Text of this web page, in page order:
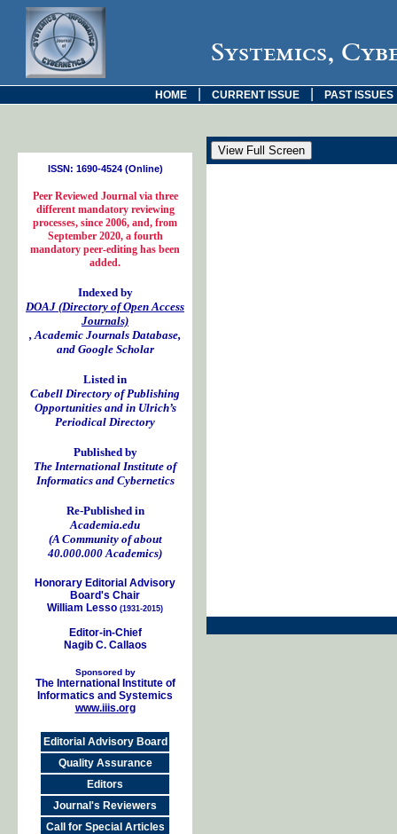
Systemics,
HOME CURRENT ISSUE PAST ISSUES
ISSN: 1690-4524 (Online)
Peer Reviewed Journal via three
different mandatory reviewing
processes, since 2006, and, from
September 2020, a fourth
mandatory peer-editing has been
added.
Indexed by
DOAJ (Directory of Open Access
Journals)
, Academic Journals Database,
and Google Scholar
Listed in
Cabell Directory of Publishing
Opportunities and in Ulrich’s
Periodical Directory
Published by
The International Institute of
Informatics and Cybernetics
Re-Published in
Academia.edu
(A Community of about
40.000.000 Academics)
Honorary Editorial Advisory
Board's Chair
William Lesso (1931-2015)
Editor-in-Chief
Nagib C. Callaos
Sponsored by
The International Institute of
Informatics and Systemics
www.iiis.org
Editorial Advisory Board
Quality Assurance
Editors
Journal's Reviewers
Call for Special Articles